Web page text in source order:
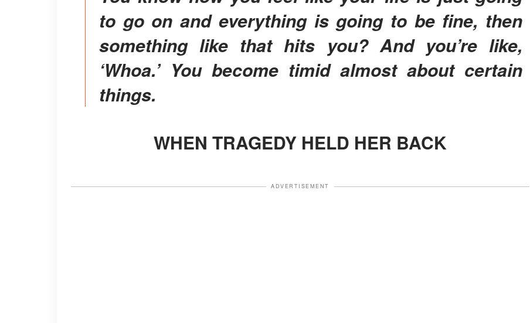
to go on and everything is going to be fine, then
something like that hits you? And you’re like,
‘Whoa.’ You become timid almost about certain
things.
WHEN TRAGEDY HELD HER BACK
ADVERTISEMENT